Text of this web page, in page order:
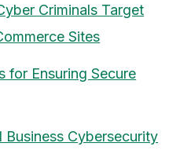
Criminals Target
Sites
for Ensuring Secure
Business Cybersecurity